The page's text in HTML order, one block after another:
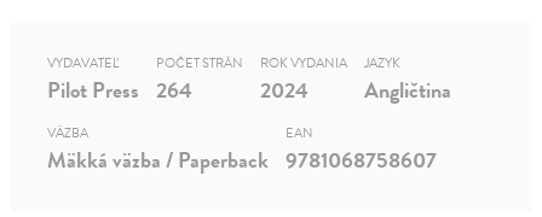
VYDAVATEĽ
Pilot Press
POČET STRÁN
264
ROK VYDANIA
2024
JAZYK
Angličtina
VÄZBA
Mäkká väzba / Paperback
EAN
9781068758607